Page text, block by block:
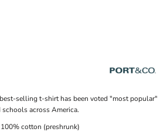
selling t-shirt has been voted "most popular"
across America.
cotton (preshrunk)